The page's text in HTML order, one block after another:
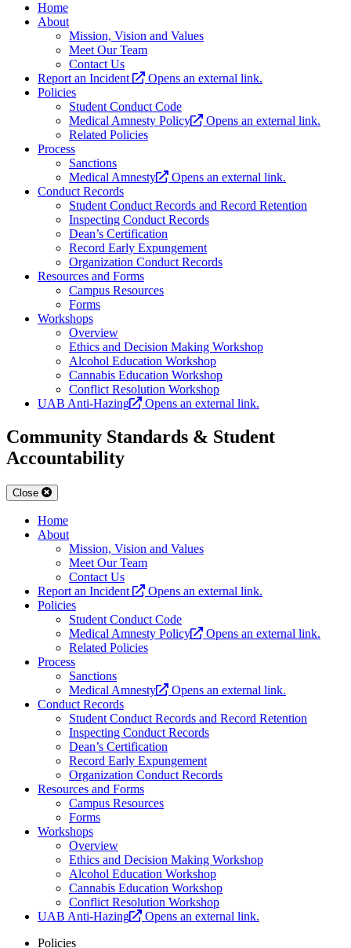
Home
About
Mission, Vision and Values
Meet Our Team
Contact Us
Report an Incident
Opens an external link.
Policies
Student Conduct Code
Medical Amnesty Policy
Opens an external link.
Related Policies
Process
Sanctions
Medical Amnesty
Opens an external link.
Conduct Records
Student Conduct Records and Record Retention
Inspecting Conduct Records
Dean’s Certification
Record Early Expungement
Organization Conduct Records
Resources and Forms
Campus Resources
Forms
Workshops
Overview
Ethics and Decision Making Workshop
Alcohol Education Workshop
Cannabis Education Workshop
Conflict Resolution Workshop
UAB Anti-Hazing
Opens an external link.
Community Standards & Student
Accountability
Close
Home
About
Mission, Vision and Values
Meet Our Team
Contact Us
Report an Incident
Opens an external link.
Policies
Student Conduct Code
Medical Amnesty Policy
Opens an external link.
Related Policies
Process
Sanctions
Medical Amnesty
Opens an external link.
Conduct Records
Student Conduct Records and Record Retention
Inspecting Conduct Records
Dean’s Certification
Record Early Expungement
Organization Conduct Records
Resources and Forms
Campus Resources
Forms
Workshops
Overview
Ethics and Decision Making Workshop
Alcohol Education Workshop
Cannabis Education Workshop
Conflict Resolution Workshop
UAB Anti-Hazing
Opens an external link.
Policies